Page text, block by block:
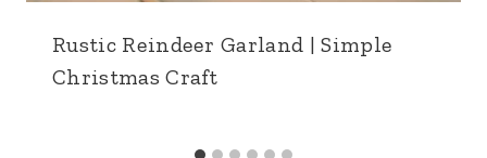
Rustic Reindeer Garland | Simple
Christmas Craft